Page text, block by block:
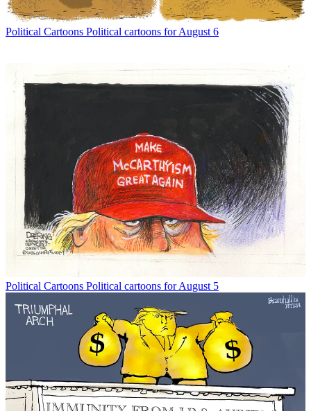
Political Cartoons Political cartoons for August 6
Political Cartoons Political cartoons for August 5